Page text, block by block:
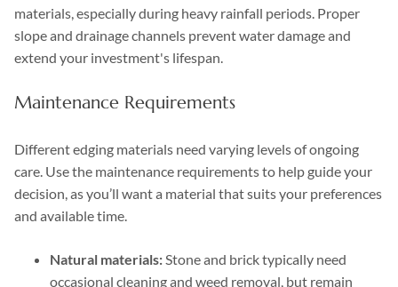
materials, especially during heavy rainfall periods. Proper
slope and drainage channels prevent water damage and
extend your investment's lifespan.
Maintenance Requirements
Different edging materials need varying levels of ongoing
care. Use the maintenance requirements to help guide your
decision, as you’ll want a material that suits your preferences
and available time.
Natural materials: Stone and brick typically need
occasional cleaning and weed removal, but remain